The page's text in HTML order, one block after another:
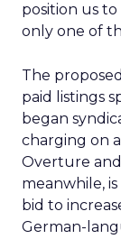
position us
only one of
The
paid listings
began
charging on
Overture
meanwhile,
bid to
German-